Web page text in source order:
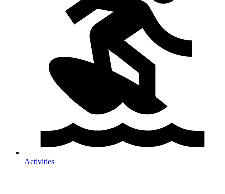
Activities